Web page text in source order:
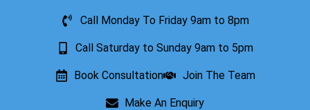
Call Monday To Friday 9am to 8pm
Call Saturday to Sunday 9am to 5pm
Book Consultation Join The Team
Make An Enquiry